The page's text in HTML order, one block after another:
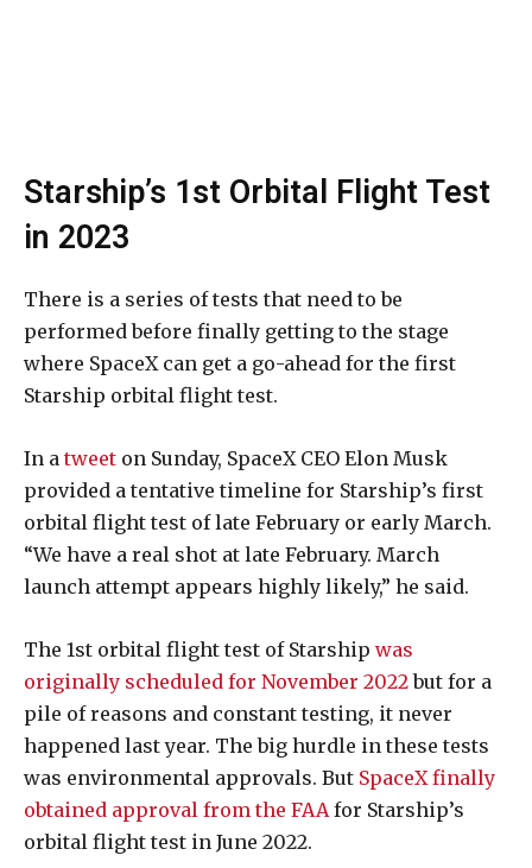
Starship’s 1st Orbital Flight Test
in 2023
There is a series of tests that need to be
performed before finally getting to the stage
where SpaceX can get a go-ahead for the first
Starship orbital flight test.
In a tweet on Sunday, SpaceX CEO Elon Musk
provided a tentative timeline for Starship’s first
orbital flight test of late February or early March.
“We have a real shot at late February. March
launch attempt appears highly likely,” he said.
The 1st orbital flight test of Starship was
originally scheduled for November 2022but for a
pile of reasons and constant testing, it never
happened last year. The big hurdle in these tests
was environmental approvals. But SpaceX finally
obtained approval from the FAA for Starship’s
orbital flight test in June 2022.